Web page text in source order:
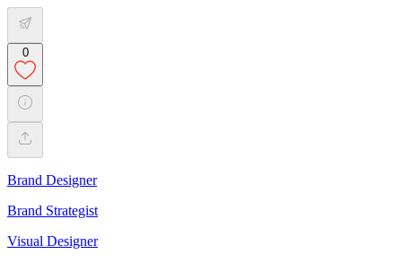
0
Brand Designer
Brand Strategist
Visual Designer